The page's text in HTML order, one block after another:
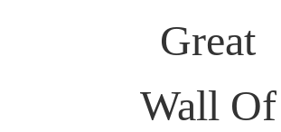
Great
Wall Of